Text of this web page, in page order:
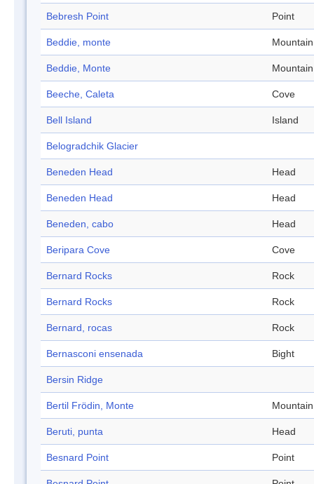
Bebresh Point Point
Beddie, monte Mountain
Beddie, Monte Mountain
Beeche, Caleta Cove
Bell Island Island
Belogradchik Glacier
Beneden Head Head
Beneden Head Head
Beneden, cabo Head
Beripara Cove Cove
Bernard Rocks Rock
Bernard Rocks Rock
Bernard, rocas Rock
Bernasconi ensenada Bight
Bersin Ridge
Bertil Frödin, Monte Mountain
Beruti, punta Head
Besnard Point Point